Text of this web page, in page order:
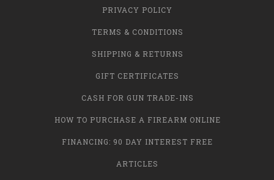
PRIVACY POLICY
TERMS & CONDITIONS
SHIPPING & RETURNS
GIFT CERTIFICATES
CASH FOR GUN TRADE-INS
HOW TO PURCHASE A FIREARM ONLINE
FINANCING: 90 DAY INTEREST FREE
ARTICLES